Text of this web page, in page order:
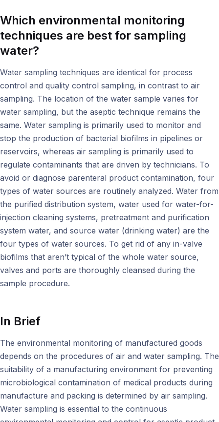
Which environmental monitoring
techniques are best for sampling
water?
Water sampling techniques are identical for process
control and quality control sampling, in contrast to air
sampling. The location of the water sample varies for
water sampling, but the aseptic technique remains the
same. Water sampling is primarily used to monitor and
stop the production of bacterial biofilms in pipelines or
reservoirs, whereas air sampling is primarily used to
regulate contaminants that are driven by technicians. To
avoid or diagnose parenteral product contamination, four
types of water sources are routinely analyzed. Water from
the purified distribution system, water used for water-for-
injection cleaning systems, pretreatment and purification
system water, and source water (drinking water) are the
four types of water sources. To get rid of any in-valve
biofilms that aren’t typical of the whole water source,
valves and ports are thoroughly cleansed during the
sample procedure.
In Brief
The environmental monitoring of manufactured goods
depends on the procedures of air and water sampling. The
suitability of a manufacturing environment for preventing
microbiological contamination of medical products during
manufacture and packing is determined by air sampling.
Water sampling is essential to the continuous